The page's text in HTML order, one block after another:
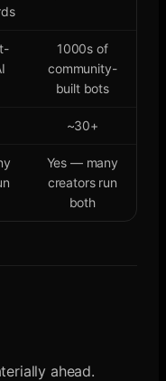
1000s of
community-
built bots
~30+
Yes — many
creators run
both
ahead.